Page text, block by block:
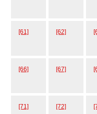
[61] [62]
[66] [67]
[71] [72]